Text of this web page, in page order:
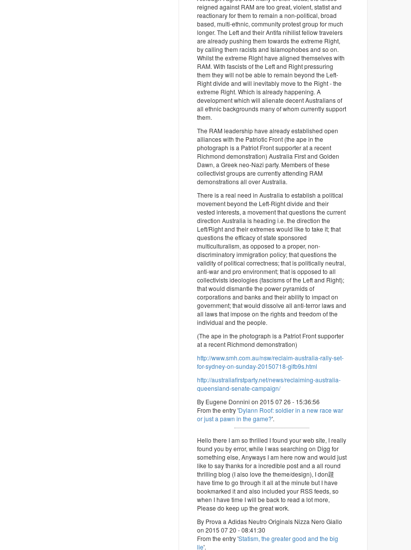
reigned against RAM are too great, violent, statist and
reactionary for them to remain a non-political, broad
based, multi-ethnic, community protest group for much
longer. The Left and their Antifa nihilist fellow travelers
are already pushing them towards the extreme Right,
by calling them racists and Islamophobes and so on.
Whilst the extreme Right have aligned themselves with
RAM. With fascists of the Left and Right pressuring
them they will not be able to remain beyond the Left-
Right divide and will inevitably move to the Right - the
extreme Right. Which is already happening. A
development which will alienate decent Australians of
all ethnic backgrounds many of whom currently support
them.
The RAM leadership have already established open
alliances with the Patriotic Front (the ape in the
photograph is a Patriot Front supporter at a recent
Richmond demonstration) Australia First and Golden
Dawn, a Greek neo-Nazi party. Members of these
collectivist groups are currently attending RAM
demonstrations all over Australia.
There is a real need in Australia to establish a political
movement beyond the Left-Right divide and their
vested interests, a movement that questions the current
direction Australia is heading i.e. the direction the
Left/Right and their extremes would like to take it; that
questions the efficacy of state sponsored
multiculturalism, as opposed to a proper, non-
discriminatory immigration policy; that questions the
validity of political correctness; that is politically neutral,
anti-war and pro environment; that is opposed to all
collectivists ideologies (fascisms of the Left and Right);
that would dismantle the power pyramids of
corporations and banks and their ability to impact on
government; that would dissolve all anti-terror laws and
all laws that impose on the rights and freedom of the
individual and the people.
(The ape in the photograph is a Patriot Front supporter
at a recent Richmond demonstration)
http://www.smh.com.au/nsw/reclaim-australia-rally-set-
for-sydney-on-sunday-20150718-gifb9s.html
http://australiafirstparty.net/news/reclaiming-australia-
queensland-senate-campaign/
By Eugene Donnini on 2015 07 26 - 15:36:56
From the entry 'Dylann Roof: soldier in a new race war
or just a pawn in the game?'.
Hello there I am so thrilled I found your web site, I really
found you by error, while I was searching on Digg for
something else, Anyways I am here now and would just
like to say thanks for a incredible post and a all round
thrilling blog (I also love the theme/design), I don韙
have time to go through it all at the minute but I have
bookmarked it and also included your RSS feeds, so
when I have time I will be back to read a lot more,
Please do keep up the great work.
By Prova a Adidas Neutro Originals Nizza Nero Giallo
on 2015 07 20 - 08:41:30
From the entry 'Statism, the greater good and the big
lie'.